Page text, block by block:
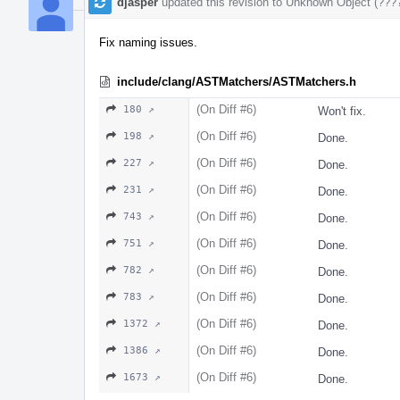
Fix naming issues.
include/clang/ASTMatchers/ASTMatchers.h
180 ↗ (On Diff #6) Won't fix.
198 ↗ (On Diff #6) Done.
227 ↗ (On Diff #6) Done.
231 ↗ (On Diff #6) Done.
743 ↗ (On Diff #6) Done.
751 ↗ (On Diff #6) Done.
782 ↗ (On Diff #6) Done.
783 ↗ (On Diff #6) Done.
1372 ↗ (On Diff #6) Done.
1386 ↗ (On Diff #6) Done.
1673 ↗ (On Diff #6) Done.